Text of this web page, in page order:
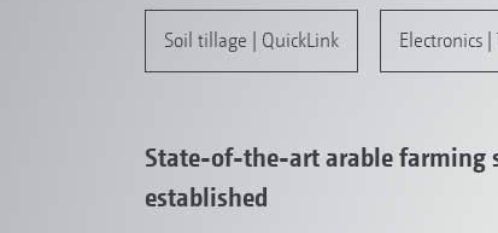
Soil tillage | QuickLink Electronics
State-of-the-art arable farming
established